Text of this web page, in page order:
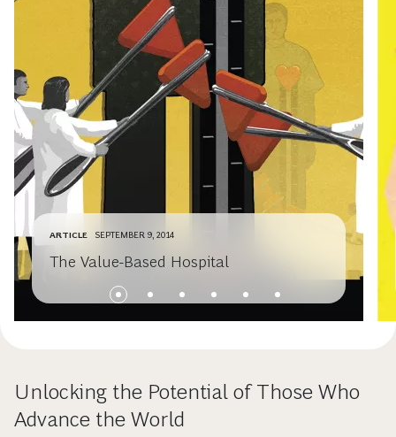
ARTICLE SEPTEMBER 9, 2014
The Value-Based Hospital
Unlocking the Potential of Those Who
Advance the World